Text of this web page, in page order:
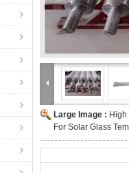
Large Image :
For Solar Glass